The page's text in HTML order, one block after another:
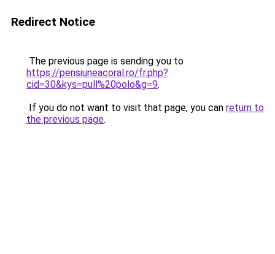
Redirect Notice
The previous page is sending you to
https://pensiuneacoral.ro/fr.php?
cid=30&kys=pull%20polo&g=9.
If you do not want to visit that page, you can return to
the previous page.